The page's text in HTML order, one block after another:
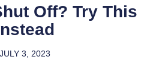
Off? Try This
JULY 3, 2023